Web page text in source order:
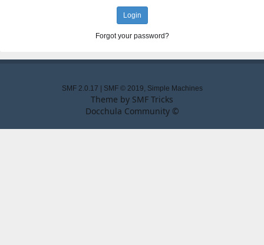
Forgot your password?
SMF 2.0.17 SMF © 2019, Simple Machines
Theme by SMF Tricks
Docchula Community ©